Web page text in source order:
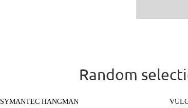
Random
SYMANTEC HANGMAN